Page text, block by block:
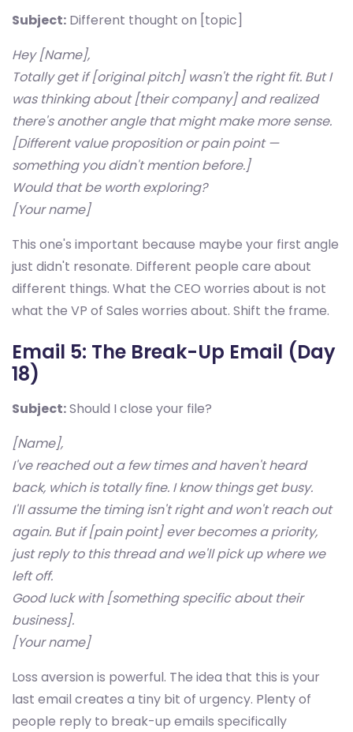
Subject: Different thought on [topic]
Hey [Name],
Totally get if [original pitch] wasn't the right fit. But I
was thinking about [their company] and realized
there's another angle that might make more sense.
[Different value proposition or pain point —
something you didn't mention before.]
Would that be worth exploring?
[Your name]
This one's important because maybe your first angle
just didn't resonate. Different people care about
different things. What the CEO worries about is not
what the VP of Sales worries about. Shift the frame.
Email 5: The Break-Up Email (Day
18)
Subject:Should I close your file?
[Name],
I've reached out a few times and haven't heard
back, which is totally fine. I know things get busy.
I'll assume the timing isn't right and won't reach out
again. But if [pain point] ever becomes a priority,
just reply to this thread and we'll pick up where we
left off.
Good luck with [something specific about their
business].
[Your name]
Loss aversion is powerful. The idea that this is your
last email creates a tiny bit of urgency. Plenty of
people reply to break-up emails specifically